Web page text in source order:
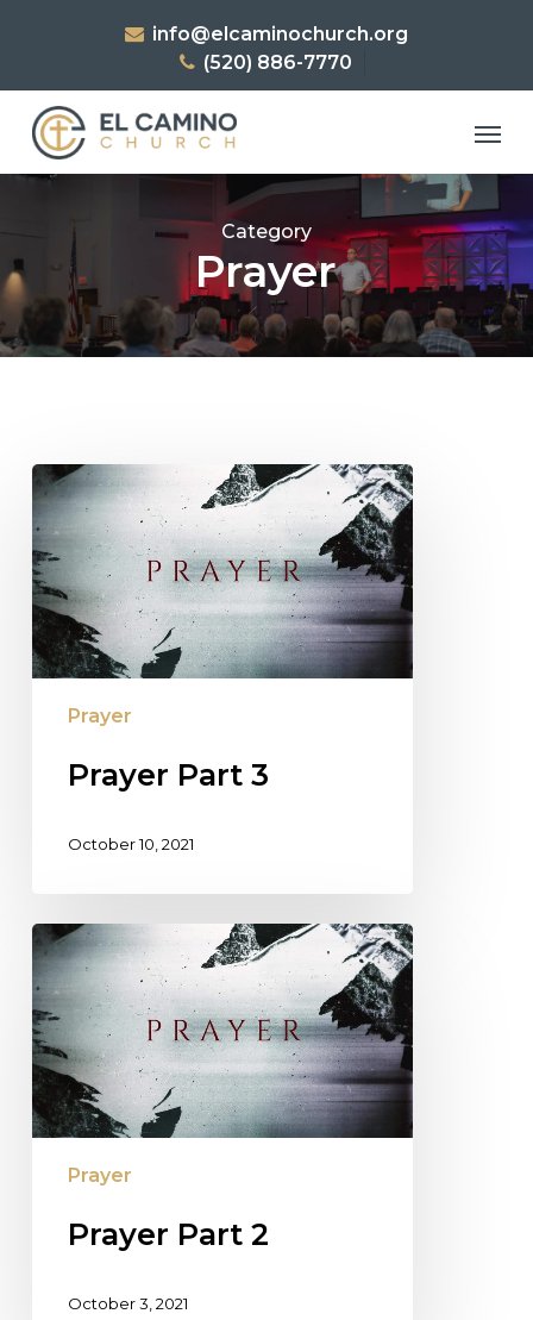
content
info@elcaminochurch.org
(520) 886-7770
Category
Prayer
Prayer
Prayer Part 3
October 10, 2021
Prayer
Prayer Part 2
October 3, 2021